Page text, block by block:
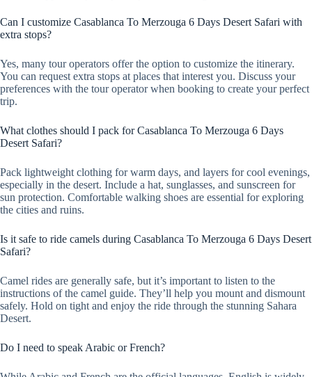
Can I customize Casablanca To Merzouga 6 Days Desert Safari with
extra stops?
Yes, many tour operators offer the option to customize the itinerary.
You can request extra stops at places that interest you. Discuss your
preferences with the tour operator when booking to create your perfect
trip.
What clothes should I pack for Casablanca To Merzouga 6 Days
Desert Safari?
Pack lightweight clothing for warm days, and layers for cool evenings,
especially in the desert. Include a hat, sunglasses, and sunscreen for
sun protection. Comfortable walking shoes are essential for exploring
the cities and ruins.
Is it safe to ride camels during Casablanca To Merzouga 6 Days Desert
Safari?
Camel rides are generally safe, but it’s important to listen to the
instructions of the camel guide. They’ll help you mount and dismount
safely. Hold on tight and enjoy the ride through the stunning Sahara
Desert.
Do I need to speak Arabic or French?